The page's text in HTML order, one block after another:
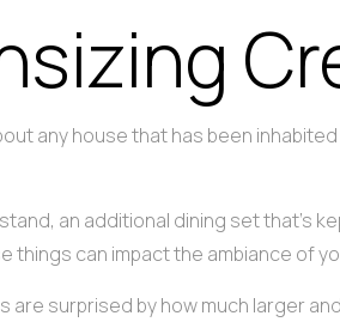
any house that has been
an additional dining set that’s
things can impact the ambiance of
are surprised by how much larger